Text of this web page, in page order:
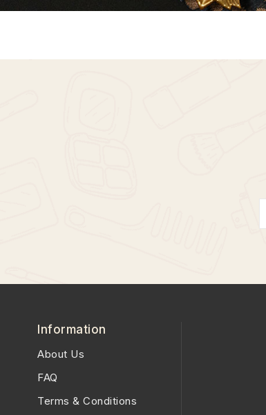
Information
About Us
FAQ
Terms & Conditions